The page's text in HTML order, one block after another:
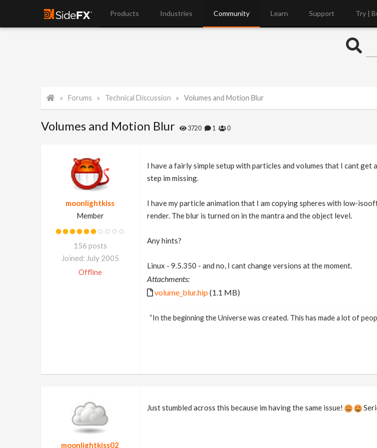
Products Industries Community Learn Support Try |
Forums Technical Discussion Volumes and Motion Blur
Volumes and Motion Blur 3720 1 0
moonlightkiss
Member
156 posts
Joined: July 2005
Offline
I have a fairly simple setup with particles and volumes that I cant get
step im missing.
I have my particle animation that I am copying spheres with low-
render. The blur is turned on in the mantra and the object level.
Any hints?
Linux - 9.5.350 - and no, I cant change versions at the moment.
Attachments:
volume_blur.hip(1.1 MB)
“In the beginning the Universe was created. This has made a lot of
moonlightkiss02
Just stumbled across this because im having the same issue!